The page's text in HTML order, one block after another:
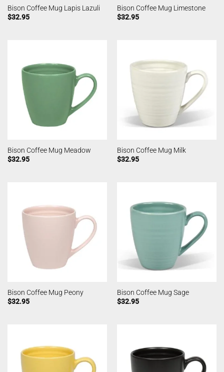
Bison Coffee Mug Lapis Lazuli
$32.95
Bison Coffee Mug Limestone
$32.95
Bison Coffee Mug Meadow
$32.95
Bison Coffee Mug Milk
$32.95
Bison Coffee Mug Peony
$32.95
Bison Coffee Mug Sage
$32.95